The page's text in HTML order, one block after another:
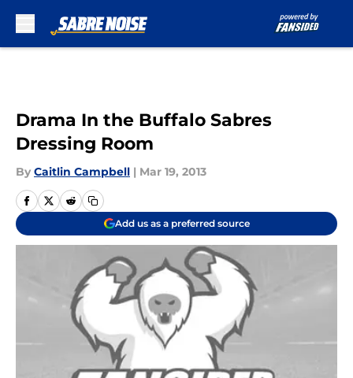
Drama In the Buffalo Sabres
Dressing Room
By Caitlin Campbell | Mar 19, 2013
Add us as a preferred source